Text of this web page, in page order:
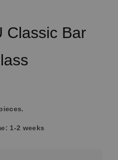
Classic Bar
1-2 weeks